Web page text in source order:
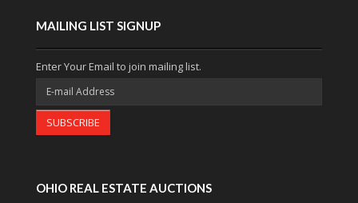
MAILING LIST SIGNUP
Enter Your Email to join mailing list.
SUBSCRIBE
OHIO REAL ESTATE AUCTIONS